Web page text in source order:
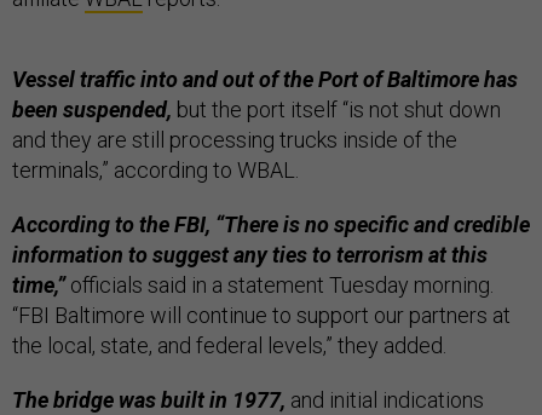
Vessel traffic into and out of the Port of Baltimore has
been suspended, but the port itself “is not shut down
and they are still processing trucks inside of the
terminals,” according to WBAL.
According to the FBI, “There is no specific and credible
information to suggest any ties to terrorism at this
time,”officials said in a statement Tuesday morning.
“FBI Baltimore will continue to support our partners at
the local, state, and federal levels,” they added.
The bridge was built in 1977, and initial indications